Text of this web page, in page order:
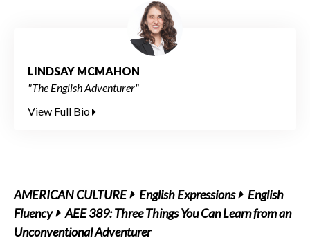
LINDSAY MCMAHON
"The English Adventurer"
View Full Bio
AMERICAN CULTURE English Expressions
English
Fluency
AEE 389: Three Things You Can Learn from an
Unconventional Adventurer